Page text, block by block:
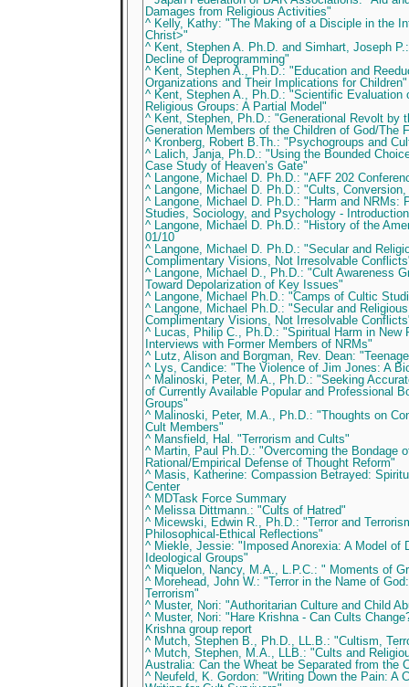
Damages from Religious Activities"
^ Kelly, Kathy: "The Making of a Disciple in the
Christ>"
^ Kent, Stephen A. Ph.D. and Simhart, Joseph
Decline of Deprogramming"
^ Kent, Stephen A., Ph.D.: "Education and
Organizations and Their Implications for Children"
^ Kent, Stephen A., Ph.D.: "Scientific Evaluation
Religious Groups: A Partial Model"
^ Kent, Stephen, Ph.D.: "Generational Revolt by
Generation Members of the Children of God/The
^ Kronberg, Robert B.Th.: "Psychogroups and
^ Lalich, Janja, Ph.D.: "Using the Bounded
Case Study of Heaven’s Gate"
^ Langone, Michael D. Ph.D.: "AFF 202
^ Langone, Michael D. Ph.D.: "Cults,
^ Langone, Michael D. Ph.D.: "Harm and NRMs:
Studies, Sociology, and Psychology -
^ Langone, Michael D. Ph.D.: "History of the
01/10
^ Langone, Michael D. Ph.D.: "Secular and
Complimentary Visions, Not Irresolvable
^ Langone, Michael D., Ph.D.: "Cult Awareness
Toward Depolarization of Key Issues"
^ Langone, Michael Ph.D.: "Camps of Cultic
^ Langone, Michael Ph.D.: "Secular and
Complimentary Visions, Not Irresolvable
^ Lucas, Philip C., Ph.D.: "Spiritual Harm in New
Interviews with Former Members of NRMs"
^ Lutz, Alison and Borgman, Rev. Dean:
^ Lys, Candice: "The Violence of Jim Jones: A
^ Malinoski, Peter, M.A., Ph.D.: "Seeking
of Currently Available Popular and Professional
Groups"
^ Malinoski, Peter, M.A., Ph.D.: "Thoughts on
Cult Members"
^ Mansfield, Hal. "Terrorism and Cults"
^ Martin, Paul Ph.D.: "Overcoming the Bondage
Rational/Empirical Defense of Thought Reform"
^ Masis, Katherine: Compassion Betrayed:
Center
^ MDTask Force Summary
^ Melissa Dittmann.: "Cults of Hatred"
^ Micewski, Edwin R., Ph.D.: "Terror and
Philosophical-Ethical Reflections"
^ Miekle, Jessie: "Imposed Anorexia: A Model of
Ideological Groups"
^ Miquelon, Nancy, M.A., L.P.C.: " Moments of
^ Morehead, John W.: "Terror in the Name of
Terrorism"
^ Muster, Nori: "Authoritarian Culture and Child
^ Muster, Nori: "Hare Krishna - Can Cults
Krishna group report
^ Mutch, Stephen B., Ph.D., LL.B.: "Cultism,
^ Mutch, Stephen, M.A., LLB.: "Cults and
Australia: Can the Wheat be Separated from the
^ Neufeld, K. Gordon: "Writing Down the Pain: A